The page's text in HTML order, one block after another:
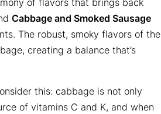
of flavors that brings back
Cabbage and Smoked Sausage
The robust, smoky flavors of the
creating a balance that’s
this: cabbage is not only
of vitamins C and K, and when